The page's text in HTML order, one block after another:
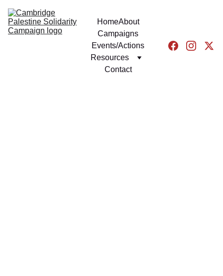
HomeAbout
Campaigns
Events/Actions
Resources
Contact